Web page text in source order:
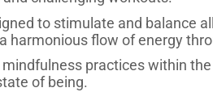
to stimulate and balance
harmonious flow of energy
practices within
of being.